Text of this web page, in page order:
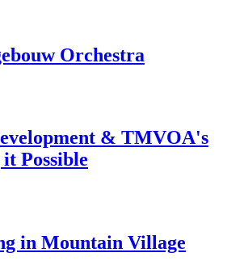
Orchestra
& TMVOA's
Possible
in Mountain Village